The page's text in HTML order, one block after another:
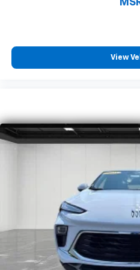
They allow you to place
right place for the right
adjustable rear seat
Cruise on in style. The
steering wheel material
Front head restraint
head restraint control
Rear head restraint
restraint control
Manual reclining rear
back. Gain some space
seat with manual
View